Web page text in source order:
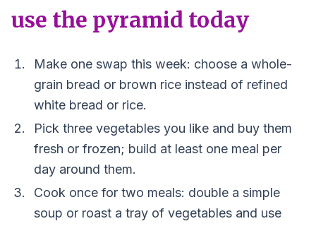
use the pyramid today
Make one swap this week: choose a whole-
grain bread or brown rice instead of refined
white bread or rice.
Pick three vegetables you like and buy them
fresh or frozen; build at least one meal per
day around them.
Cook once for two meals: double a simple
soup or roast a tray of vegetables and use